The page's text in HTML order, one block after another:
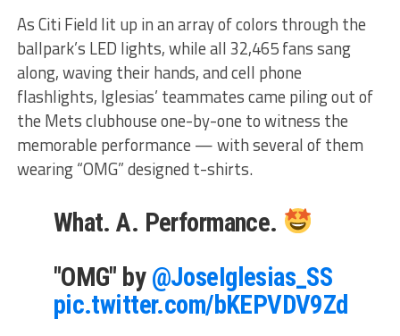
As Citi Field lit up in an array of colors through the
ballpark’s LED lights, while all 32,465 fans sang
along, waving their hands, and cell phone
flashlights, Iglesias’ teammates came piling out of
the Mets clubhouse one-by-one to witness the
memorable performance — with several of them
wearing “OMG” designed t-shirts.
What. A. Performance.
"OMG" by @JoseIglesias_SS
pic.twitter.com/bKEPVDV9Zd